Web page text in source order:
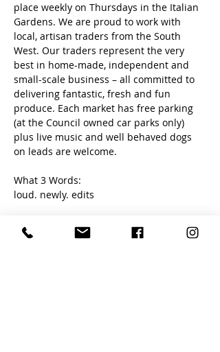
place weekly on Thursdays in the Italian
Gardens. We are proud to work with
local, artisan traders from the South
West. Our traders represent the very
best in home-made, independent and
small-scale business – all committed to
delivering fantastic, fresh and fun
produce. Each market has free parking
(at the Council owned car parks only)
plus live music and well behaved dogs
on leads are welcome.
What 3 Words:
loud. newly. edits